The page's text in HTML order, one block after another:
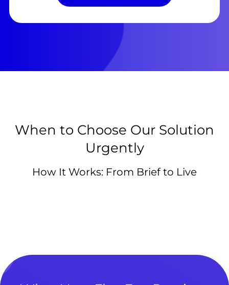
When to Choose Our Solution
Urgently
How It Works: From Brief to Live